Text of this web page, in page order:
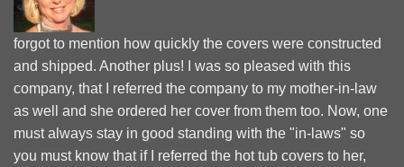
forgot to mention how quickly the covers were constructed
and shipped. Another plus! I was so pleased with this
company, that I referred the company to my mother-in-law
as well and she ordered her cover from them too. Now, one
must always stay in good standing with the "in-laws" so
you must know that if I referred the hot tub covers to her,